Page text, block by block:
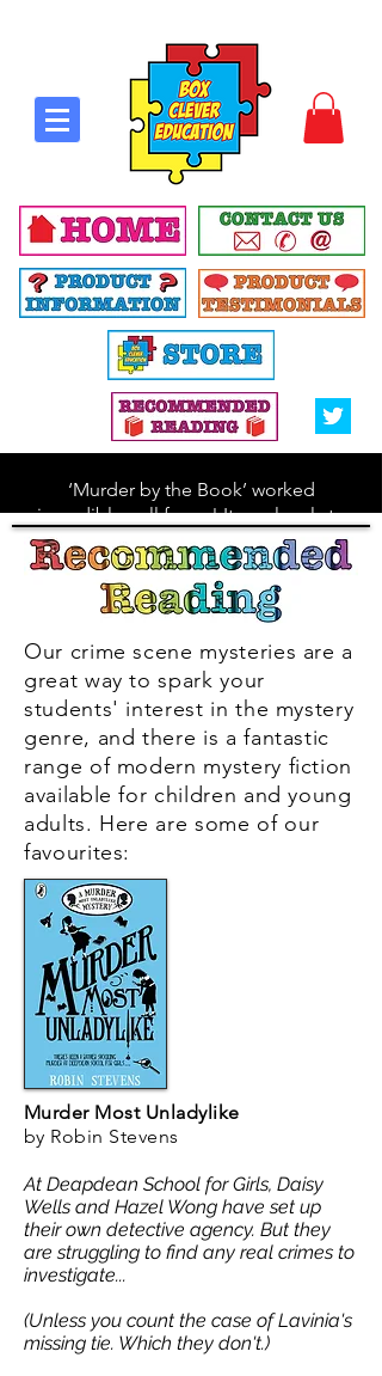
‘Murder by the Book’ worked
incredibly well for us! It was lovely to
see the girls so engrossed.'
Villa Maria College
Our crime scene mysteries are a
great way to spark your
students' interest in the mystery
genre, and there is a fantastic
range of modern mystery fiction
available for children and young
adults. Here are some of our
favourites:
Murder Most Unladylike
by Robin Stevens
At Deapdean School for Girls, Daisy
Wells and Hazel Wong have set up
their own detective agency. But they
are struggling to find any real crimes to
investigate...
(Unless you count the case of Lavinia's
missing tie. Which they don't.)